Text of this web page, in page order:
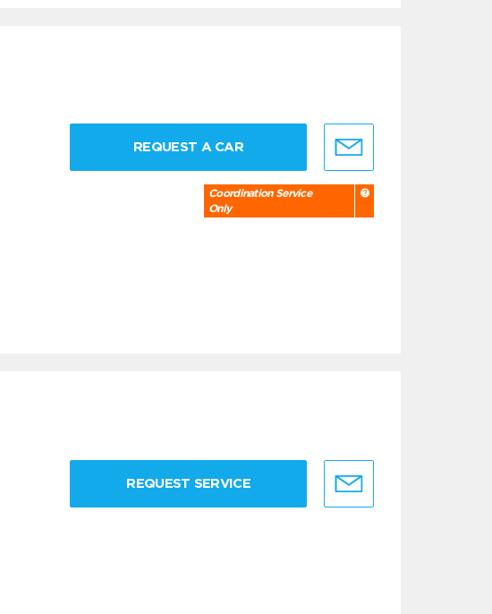
REQUEST A CAR
Coordination Service
Only
REQUEST SERVICE